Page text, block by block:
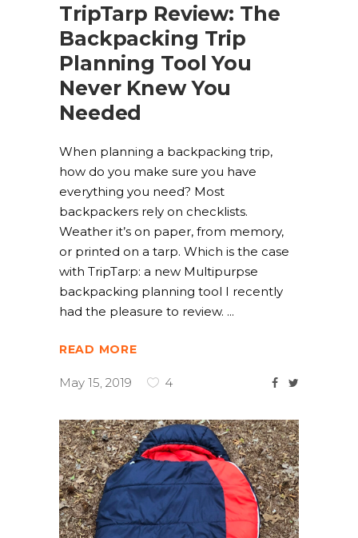
TripTarp Review: The
Backpacking Trip
Planning Tool You
Never Knew You
Needed
When planning a backpacking trip,
how do you make sure you have
everything you need? Most
backpackers rely on checklists.
Weather it’s on paper, from memory,
or printed on a tarp. Which is the case
with TripTarp: a new Multipurpse
backpacking planning tool I recently
had the pleasure to review.
READ MORE
May 15, 2019 4